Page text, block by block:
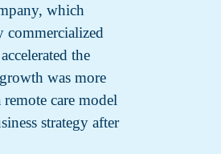
which
commercialized
the
was more
care model
strategy after